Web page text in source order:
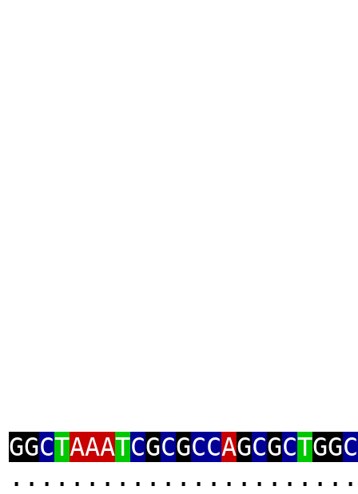
GGCTAAATCGCGCCAGCGCTGGC